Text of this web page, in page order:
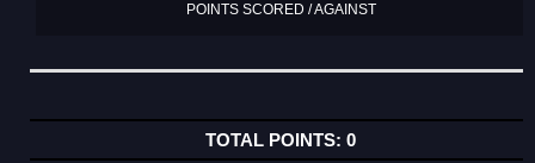
POINTS SCORED / AGAINST
0